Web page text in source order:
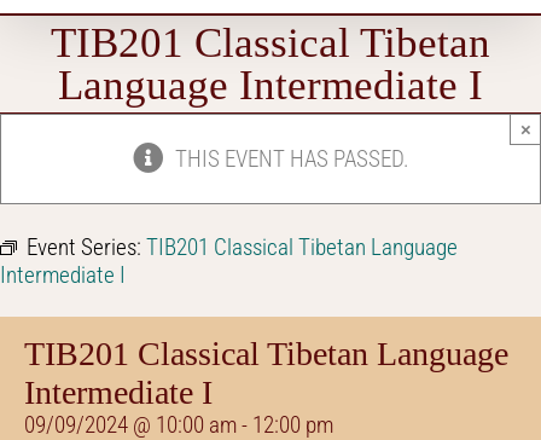
TIB201 Classical Tibetan
Language Intermediate I
THIS EVENT HAS PASSED.
×
Event Series: TIB201 Classical Tibetan Language
Intermediate I
TIB201 Classical Tibetan Language
Intermediate I
09/09/2024 @ 10:00 am- 12:00 pm